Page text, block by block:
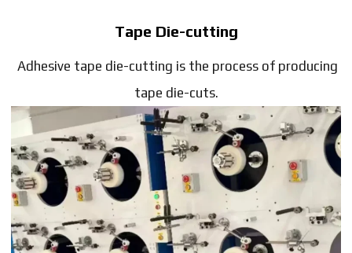
Tape Die-cutting
Adhesive tape die-cutting is the process of producing
tape die-cuts.